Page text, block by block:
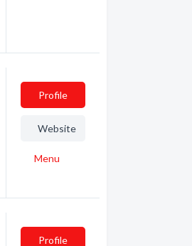
Profile
Website
Menu
Profile